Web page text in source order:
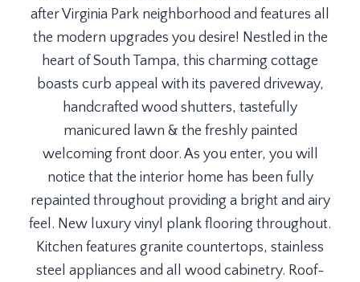
after Virginia Park neighborhood and features all
the modern upgrades you desire! Nestled in the
heart of South Tampa, this charming cottage
boasts curb appeal with its pavered driveway,
handcrafted wood shutters, tastefully
manicured lawn & the freshly painted
welcoming front door. As you enter, you will
notice that the interior home has been fully
repainted throughout providing a bright and airy
feel. New luxury vinyl plank flooring throughout.
Kitchen features granite countertops, stainless
steel appliances and all wood cabinetry. Roof-